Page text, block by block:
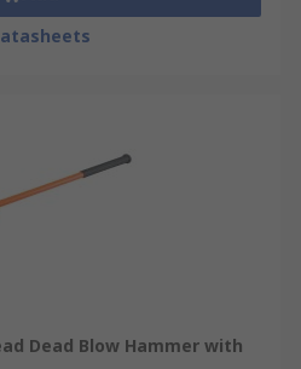
Dead Blow Hammer with